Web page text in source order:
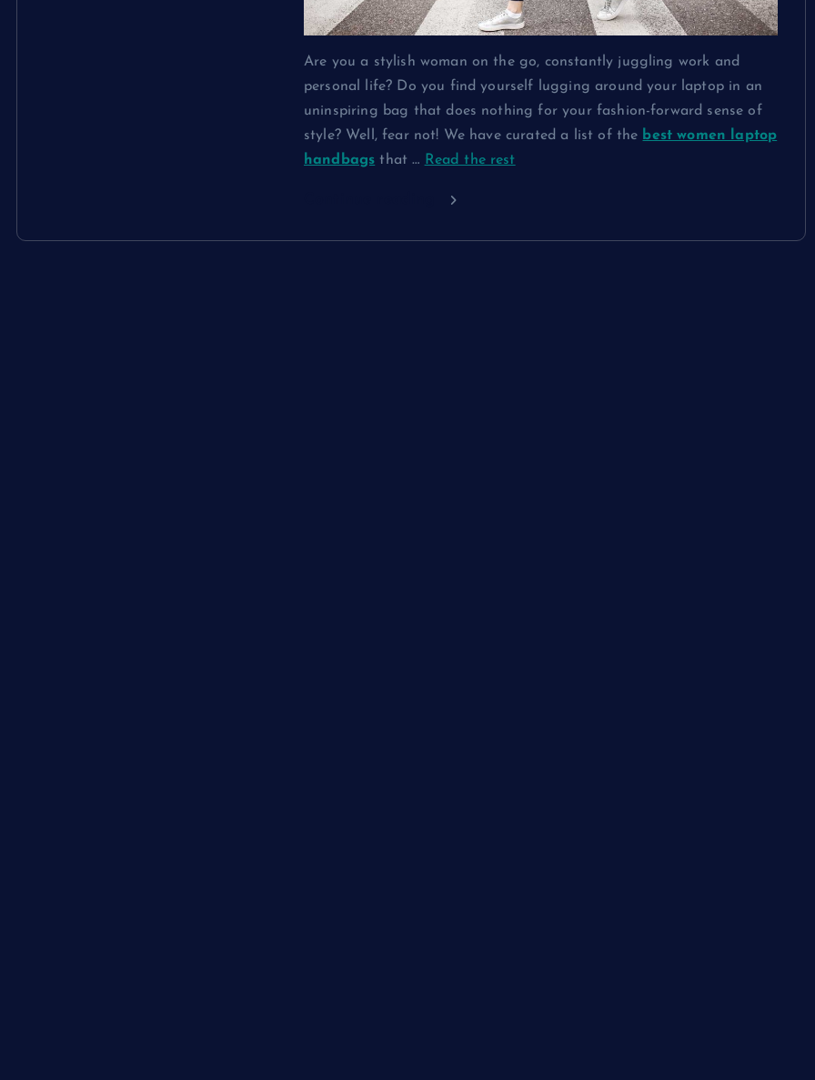
Are you a stylish woman on the go, constantly juggling work and
personal life? Do you find yourself lugging around your laptop in an
uninspiring bag that does nothing for your fashion-forward sense of
style? Well, fear not! We have curated a list of the best women laptop
handbags that… Read the rest